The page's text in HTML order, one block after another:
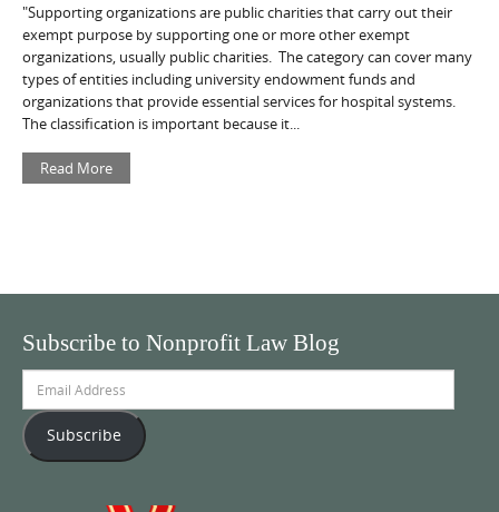
"Supporting organizations are public charities that carry out their
exempt purpose by supporting one or more other exempt
organizations, usually public charities. The category can cover many
types of entities including university endowment funds and
organizations that provide essential services for hospital systems.
The classification is important because it...
Read More
Subscribe to Nonprofit Law Blog
Address
Subscribe